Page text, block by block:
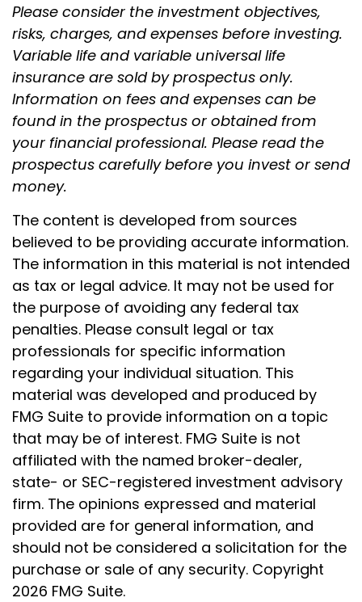
Please consider the investment objectives,
risks, charges, and expenses before investing.
Variable life and variable universal life
insurance are sold by prospectus only.
Information on fees and expenses can be
found in the prospectus or obtained from
your financial professional. Please read the
prospectus carefully before you invest or send
money.
The content is developed from sources
believed to be providing accurate information.
The information in this material is not intended
as tax or legal advice. It may not be used for
the purpose of avoiding any federal tax
penalties. Please consult legal or tax
professionals for specific information
regarding your individual situation. This
material was developed and produced by
FMG Suite to provide information on a topic
that may be of interest. FMG Suite is not
affiliated with the named broker-dealer,
state- or SEC-registered investment advisory
firm. The opinions expressed and material
provided are for general information, and
should not be considered a solicitation for the
purchase or sale of any security. Copyright
2026 FMG Suite.